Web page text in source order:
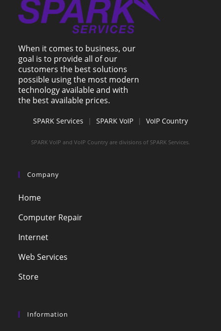
When it comes to business, our
goal is to provide all of our
customers the best solutions
possible using the most modern
technology available and with
the best available prices.
SPARK Services | SPARK VoIP | VoIP Country
SPARK VoIP and VoIP Country are divisions of SPARK Services.
Company
Home
Computer Repair
Internet
Web Services
Store
Information